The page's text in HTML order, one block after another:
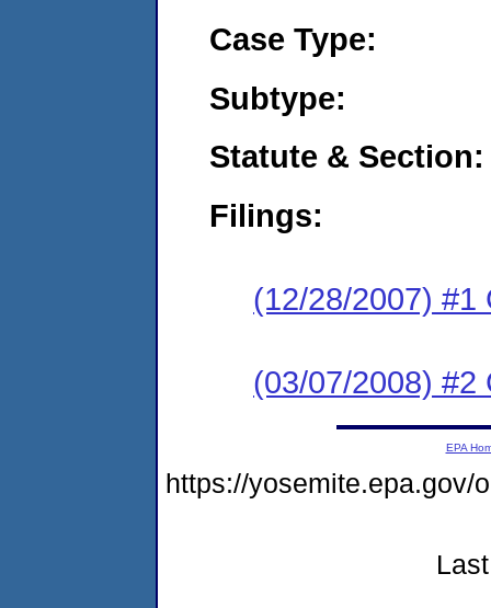
Case Type:
Subtype:
Statute & Section:
Filings:
(12/28/2007) #1
(03/07/2008) #2
EPA
https://yosemite.epa.gov/